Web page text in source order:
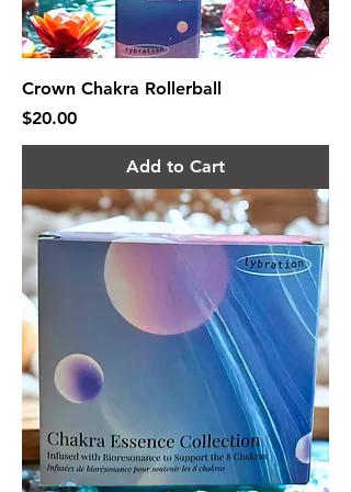
Crown Chakra Rollerball
Price
$20.00
Add to Cart